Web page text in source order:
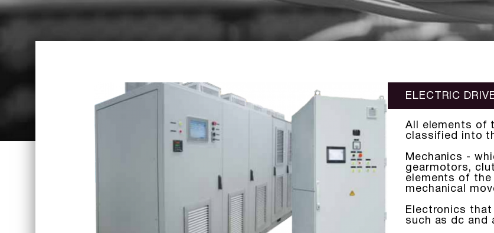
ELECTRIC
All elements of
classified into
Mechanics -
gearmotors,
elements of
mechanical
Electronics
such as dc and